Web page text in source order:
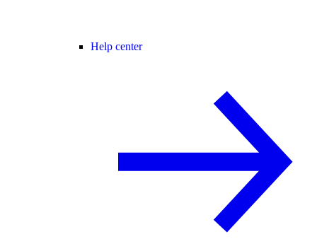
Help center